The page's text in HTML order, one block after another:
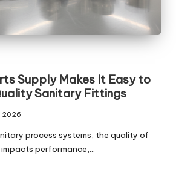
Supply Makes It Easy to
Sanitary Fittings
2026
process systems, the quality of
performance,…